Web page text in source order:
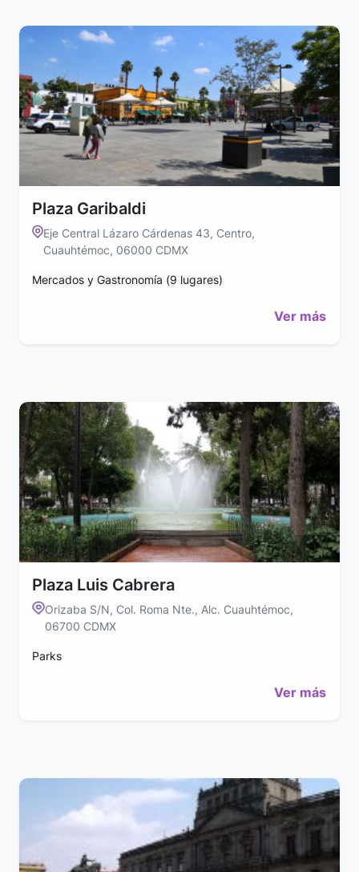
Plaza Garibaldi
Eje Central Lázaro Cárdenas 43, Centro,
Cuauhtémoc, 06000 CDMX
Mercados y Gastronomía (9 lugares)
Ver más
Plaza Luis Cabrera
Orizaba S/N, Col. Roma Nte., Alc. Cuauhtémoc,
06700 CDMX
Parks
Ver más